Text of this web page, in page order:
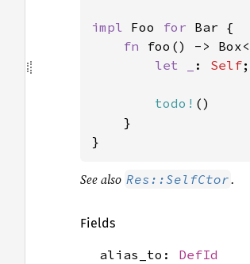
impl Foo for Bar {
fn foo() -> Box<
let _
: Self
todo! ()
    }
}
See also Res::SelfCtor.
Fields
alias_to: DefId